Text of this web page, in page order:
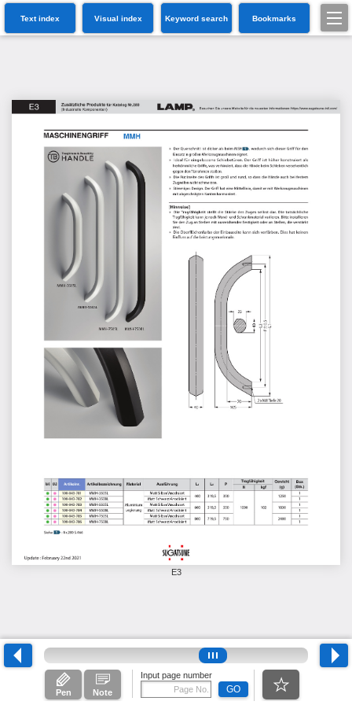
Text index Visual index Keyword search Bookmarks
E3
Pen Note
Input page number
GO